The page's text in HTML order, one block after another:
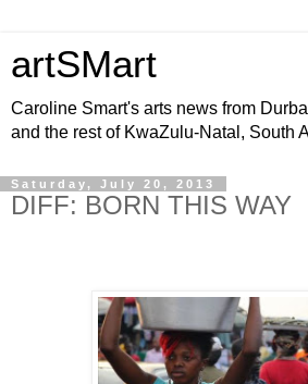
artSMart
Caroline Smart's arts news from
and the rest of KwaZulu-Natal, South
Saturday, July 20, 2013
DIFF: BORN THIS WAY